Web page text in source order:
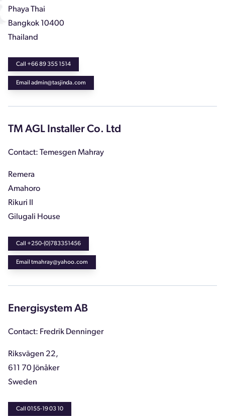
Phaya Thai
Bangkok 10400
Thailand
Call +66 89 355 1514
Email admin@tasjinda.com
TM AGL Installer Co. Ltd
Contact: Temesgen Mahray
Remera
Amahoro
Rikuri II
Gilugali House
Call +250-(0)783351456
Email tmahray@yahoo.com
Energisystem AB
Contact: Fredrik Denninger
Riksvägen 22,
611 70 Jönåker
Sweden
Call 0155-19 03 10